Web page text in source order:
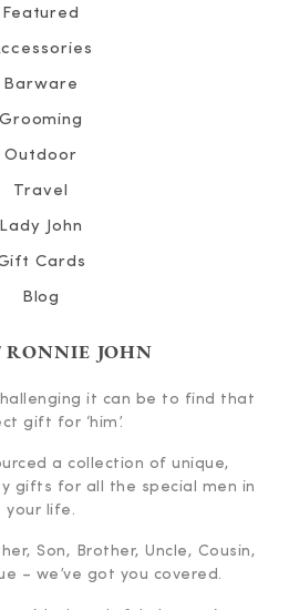
Featured
Barware
Grooming
Outdoor
Travel
Lady John
Cards
Blog
RONNIE JOHN
it can be to find that
gift for ‘him’.
a collection of unique,
gifts for all the special men in
your life.
Son, Brother, Uncle, Cousin,
– we’ve got you covered.